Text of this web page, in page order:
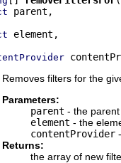
parent,
element,
Removes filters for the
Parameters:
parent - the
element - the
contentProvider
Returns:
the array of new